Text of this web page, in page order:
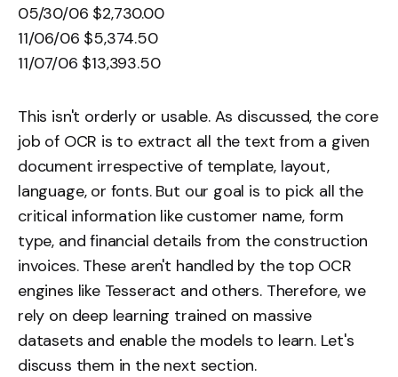
05/30/06 $2,730.00
11/06/06 $5,374.50
11/07/06 $13,393.50
This isn't orderly or usable. As discussed, the core
job of OCR is to extract all the text from a given
document irrespective of template, layout,
language, or fonts. But our goal is to pick all the
critical information like customer name, form
type, and financial details from the construction
invoices. These aren't handled by the top OCR
engines like Tesseract and others. Therefore, we
rely on deep learning trained on massive
datasets and enable the models to learn. Let's
discuss them in the next section.